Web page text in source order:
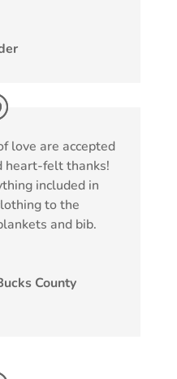
love are accepted
heart-felt thanks!
included in
to the
and bib.
County